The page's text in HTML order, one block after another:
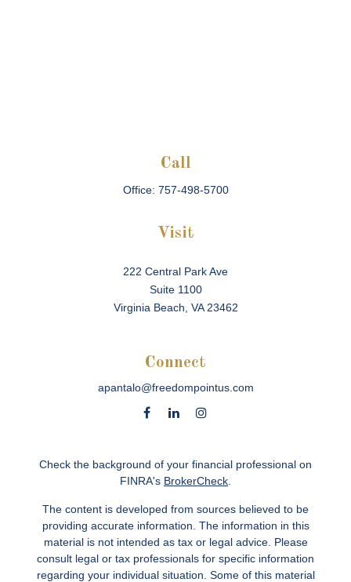
Call
Office: 757-498-5700
Visit
222 Central Park Ave
Suite 1100
Virginia Beach, VA 23462
Connect
apantalo@freedompointus.com
Check the background of your financial professional on
FINRA's BrokerCheck
The content is developed from sources believed to be
providing accurate information. The information in this
material is not intended as tax or legal advice. Please
consult legal or tax professionals for specific information
regarding your individual situation. Some of this material